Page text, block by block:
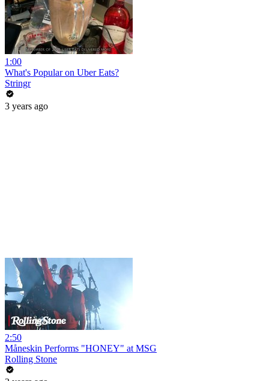
1:00
What's Popular on Uber Eats?
Stringr
3 years ago
2:50
Måneskin Performs "HONEY" at MSG
Rolling Stone